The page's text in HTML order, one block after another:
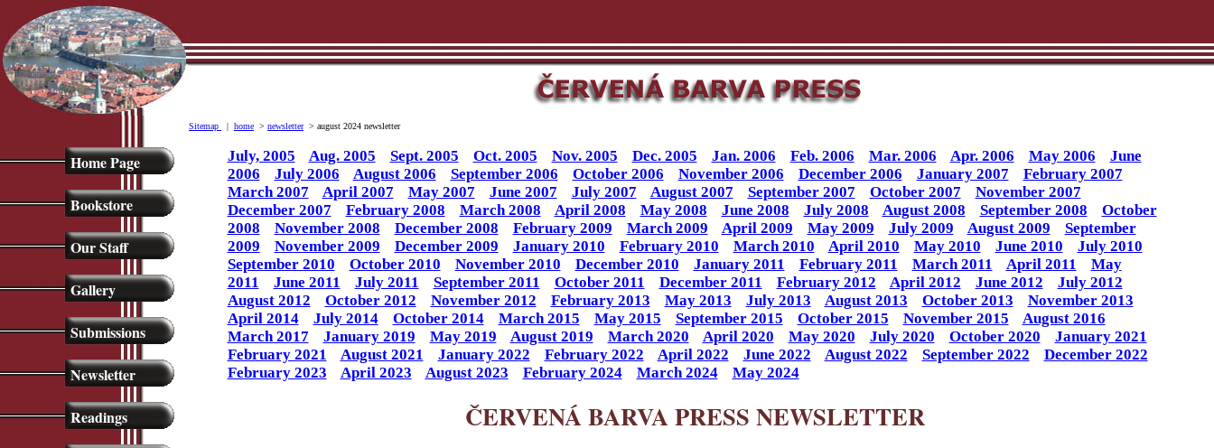
Sitemap | home > newsletter> august 2024 newsletter
Home Page
Bookstore
Our Staff
Gallery
Submissions
Newsletter
Readings
July, 2005 Aug. 2005 Sept. 2005 Oct. 2005 Nov. 2005 Dec. 2005 Jan. 2006 Feb. 2006 Mar. 2006 Apr. 2006 May 2006
June
2006
July 2006 August 2006 September 2006 October 2006 November 2006 December 2006 January 2007
February 2007
March 2007
April 2007 May 2007 June 2007 July 2007 August 2007 September 2007 October 2007
November 2007
December 2007
February 2008 March 2008 April 2008 May 2008 June 2008 July 2008 August 2008 September 2008
October
2008
November 2008 December 2008 February 2009 March 2009 April 2009 May 2009 July 2009 August 2009
September
2009
November 2009 December 2009 January 2010 February 2010 March 2010 April 2010 May 2010 June 2010
July 2010
September 2010
October 2010 November 2010 December 2010 January 2011 February 2011 March 2011 April 2011
May
2011
June 2011 July 2011 September 2011 October 2011 December 2011 February 2012 April 2012 June 2012
July 2012
August 2012
October 2012 November 2012 February 2013 May 2013 July 2013 August 2013 October 2013
November 2013
April 2014
July 2014 October 2014 March 2015 May 2015 September 2015 October 2015 November 2015
August 2016
March 2017
January 2019 May 2019 August 2019 March 2020 April 2020 May 2020 July 2020 October 2020
January 2021
February 2021
August 2021 January 2022 February 2022 April 2022 June 2022 August 2022 September 2022
December 2022
February 2023
April 2023 August 2023 February 2024 March 2024 May 2024
ČERVENÁ BARVA PRESS NEWSLETTER